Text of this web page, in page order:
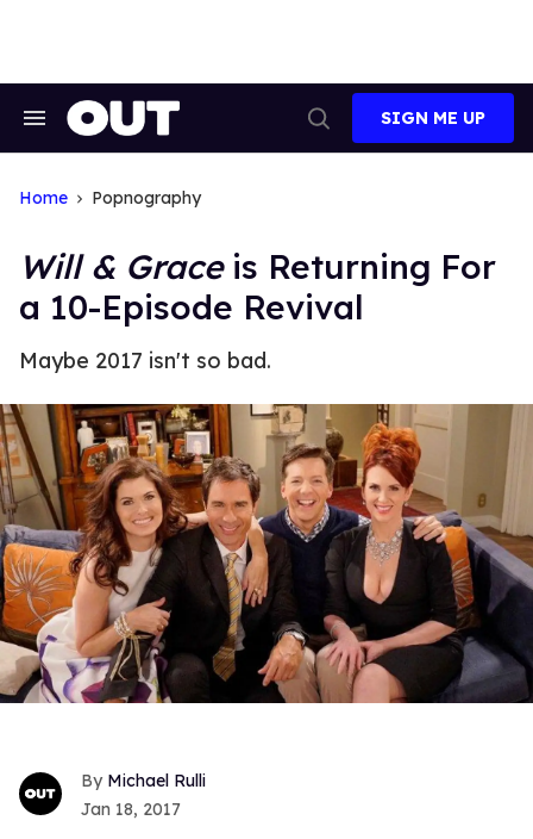
Search
Search
SIGN ME UP
Home Popnography
Will & Graceis Returning For
a 10-Episode Revival
Maybe 2017 isn't so bad.
Michael Rulli
Jan 18, 2017